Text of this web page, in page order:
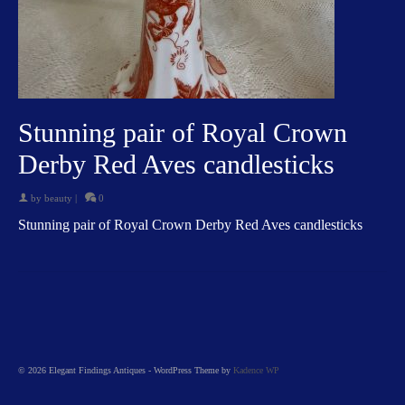
Stunning pair of Royal Crown
Derby Red Aves candlesticks
by beauty | 0
Stunning pair of Royal Crown Derby Red Aves candlesticks
© 2026 Elegant Findings Antiques - WordPress Theme by Kadence WP